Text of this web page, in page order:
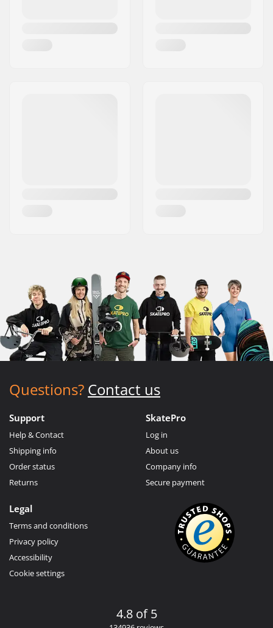
Questions? Contact us
Support
Help & Contact
Shipping info
Order status
Returns
SkatePro
Log in
About us
Company info
Secure payment
Legal
Terms and conditions
Privacy policy
Accessibility
Cookie settings
4.8 of 5